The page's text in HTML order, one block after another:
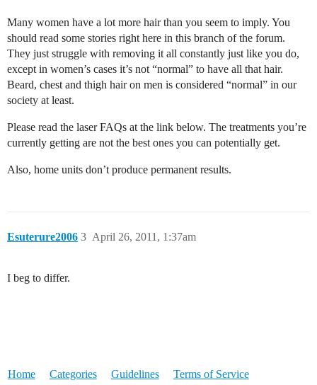
Many women have a lot more hair than you seem to imply. You
should read some stories right here in this branch of the forum.
They just struggle with removing it all constantly just like you do,
except in women’s cases it’s not “normal” to have all that hair.
Beard, chest and thigh hair on men is considered “normal” in our
society at least.
Please read the laser FAQs at the link below. The treatments you’re
currently getting are not the best ones you can potentially get.
Also, home units don’t produce permanent results.
Esuterure2006 April 26, 2011, 1:37am
3
I beg to differ.
Home Categories Guidelines Terms of Service